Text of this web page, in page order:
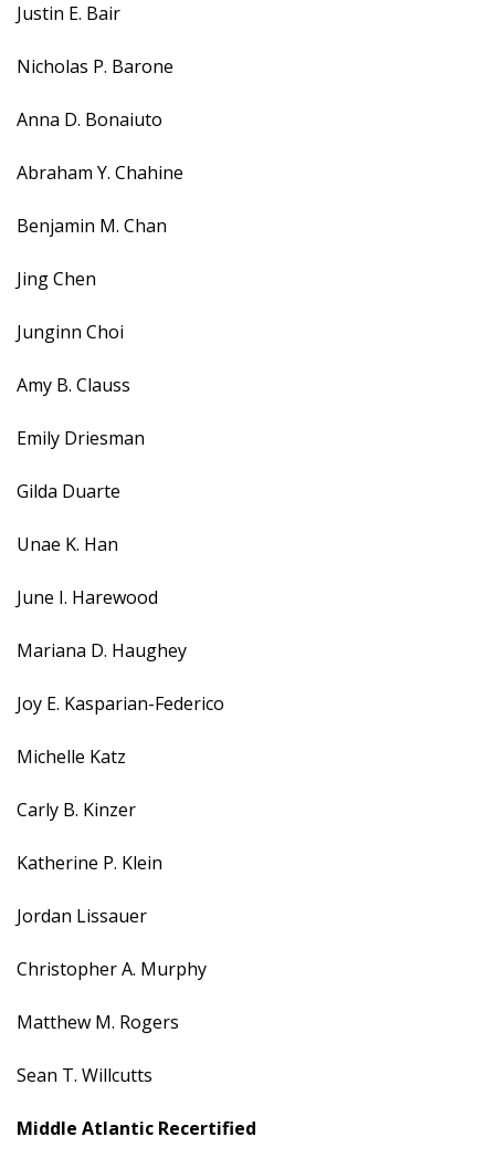
Justin E. Bair
Nicholas P. Barone
Anna D. Bonaiuto
Abraham Y. Chahine
Benjamin M. Chan
Jing Chen
Junginn Choi
Amy B. Clauss
Emily Driesman
Gilda Duarte
Unae K. Han
June I. Harewood
Mariana D. Haughey
Joy E. Kasparian-Federico
Michelle Katz
Carly B. Kinzer
Katherine P. Klein
Jordan Lissauer
Christopher A. Murphy
Matthew M. Rogers
Sean T. Willcutts
Middle Atlantic Recertified